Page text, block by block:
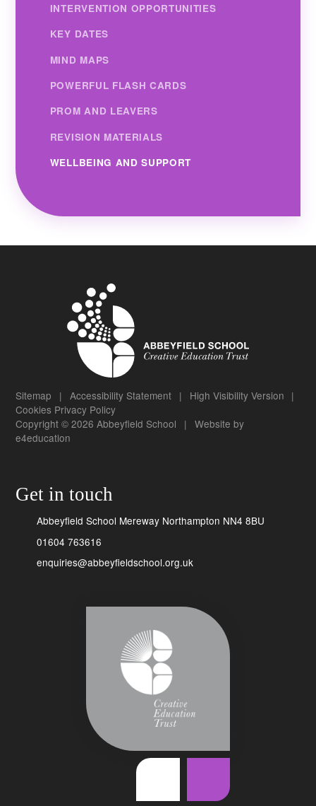
INTERVENTION OPPORTUNITIES
KEY DATES
MIND MAPS
POWERFUL FLASH CARDS
PROM AND LEAVERS
REVISION MATERIALS
WELLBEING AND SUPPORT
Sitemap | Accessibility Statement | High Visibility Version |
Cookies Privacy Policy
Copyright © 2026 Abbeyfield School
| Website by
e4education
Get in touch
Abbeyfield School Mereway Northampton NN4 8BU
01604 763616
enquiries@abbeyfieldschool.org.uk